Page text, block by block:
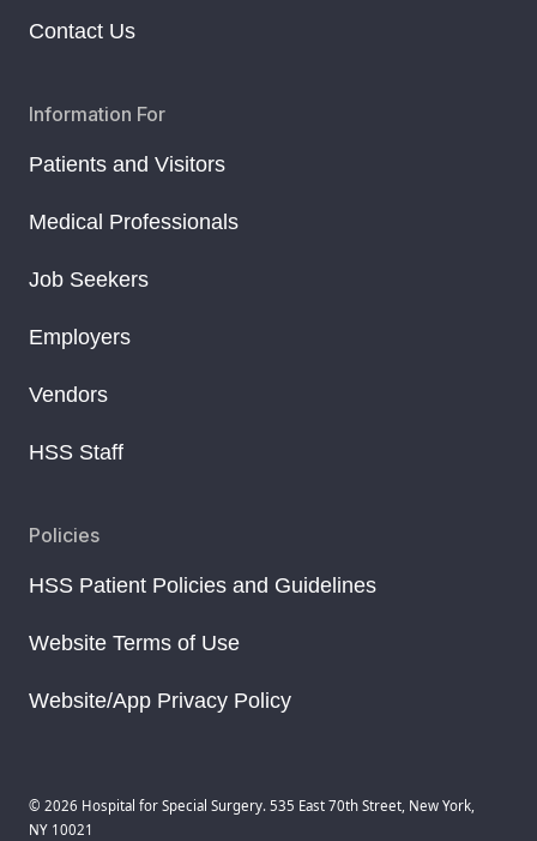
Contact Us
Information For
Patients and Visitors
Medical Professionals
Job Seekers
Employers
Vendors
HSS Staff
Policies
HSS Patient Policies and Guidelines
Website Terms of Use
Website/App Privacy Policy
© 2026 Hospital for Special Surgery. 535 East 70th Street, New York,
NY 10021